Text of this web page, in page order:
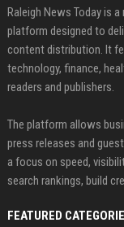
Raleigh News Today is
platform designed to
content distribution. It
technology, finance,
readers and publishers.
The platform allows
press releases and
a focus on speed,
search rankings, build
FEATURED